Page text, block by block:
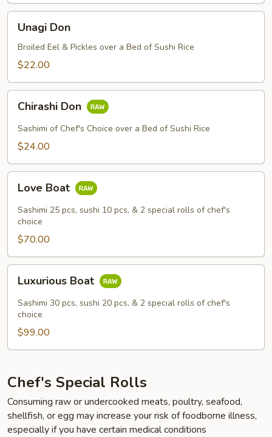
DonUnagi Don
Broiled Eel & Pickles over a Bed of Sushi Rice
$22.00
DonChirashi Don
Sashimi of Chef's Choice over a Bed of Sushi Rice
$24.00
Boat
Love Boat
Sashimi 25 pcs, sushi 10 pcs, & 2 special rolls of chef's
choice
$70.00
Boat
Luxurious Boat
Sashimi 30 pcs, sushi 20 pcs, & 2 special rolls of chef's
choice
$99.00
Chef's Special Rolls
Consuming raw or undercooked meats, poultry, seafood,
shellfish, or egg may increase your risk of foodborne illness,
especially if you have certain medical conditions